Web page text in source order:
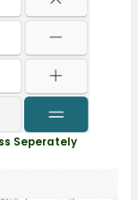
Seperately